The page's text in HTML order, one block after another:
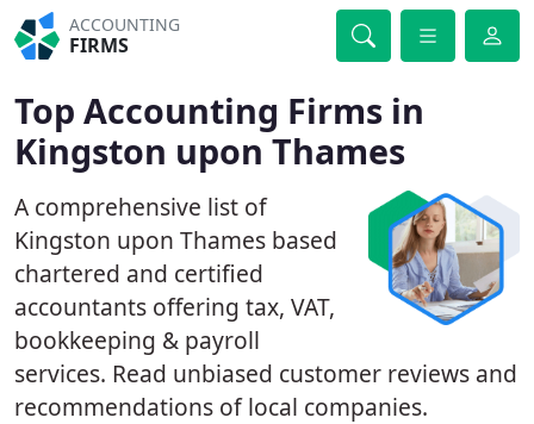
ACCOUNTING
FIRMS
Top Accounting Firms in
Kingston upon Thames
A comprehensive list of
Kingston upon Thames based
chartered and certified
accountants offering tax, VAT,
bookkeeping & payroll
services. Read unbiased customer reviews and
recommendations of local companies.